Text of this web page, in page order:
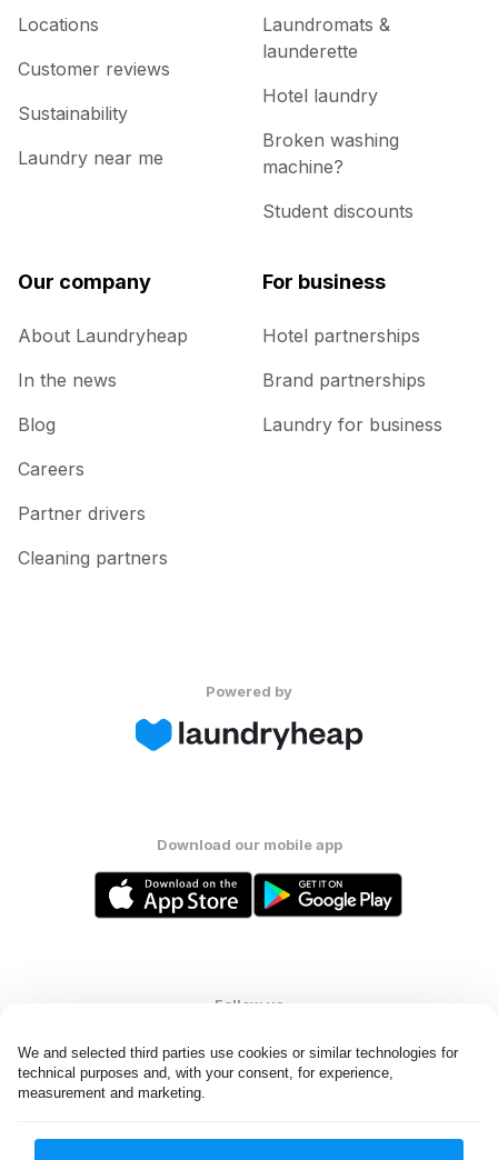
We and selected third parties use cookies or similar technologies for
technical purposes and, with your consent, for experience,
measurement and marketing.
Locations
Customer reviews
Sustainability
Laundry near me
Laundromats &
launderette
Hotel laundry
Broken washing
machine?
Student discounts
Our company
About Laundryheap
In the news
Blog
Careers
Partner drivers
Cleaning partners
For business
Hotel partnerships
Brand partnerships
Laundry for business
Powered by
Download our mobile app
Follow us